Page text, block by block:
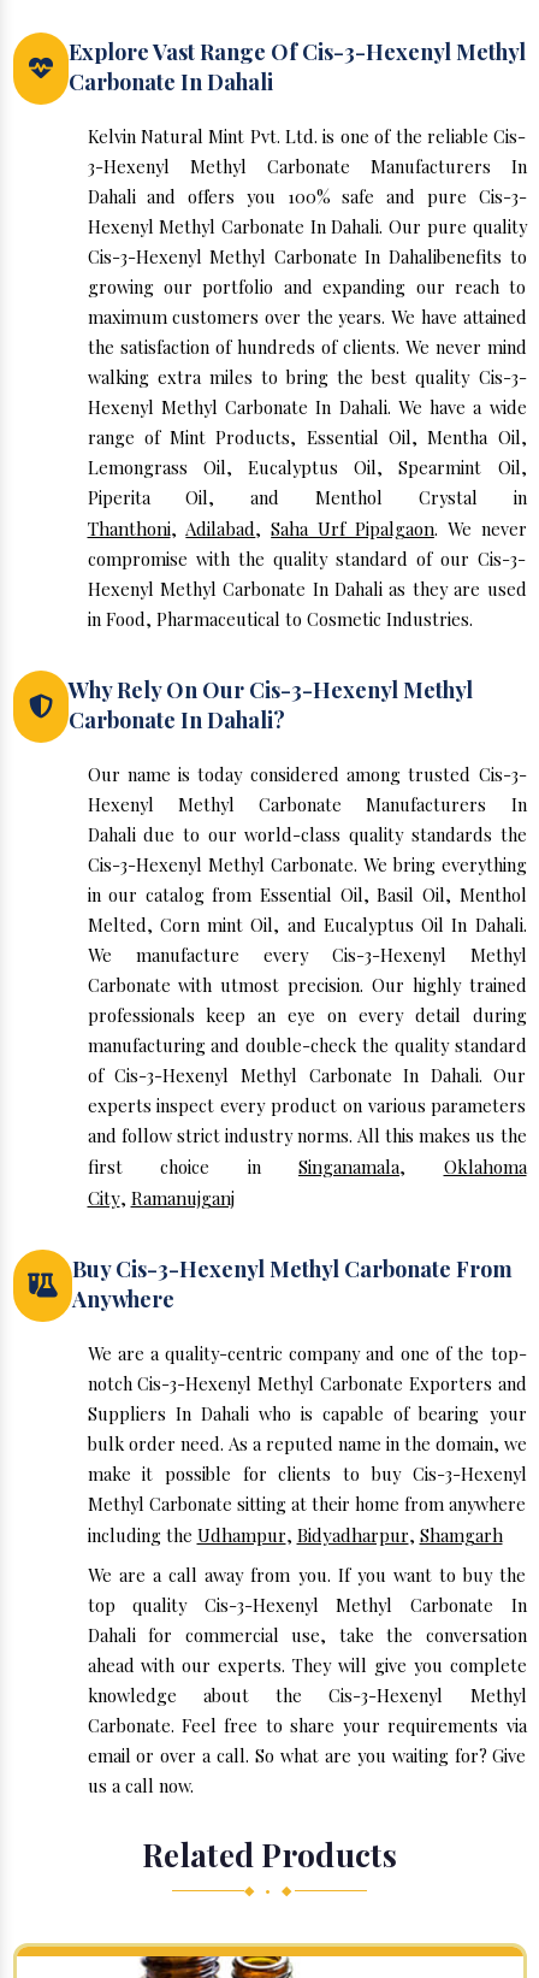
Explore Vast Range Of Cis-3-Hexenyl Methyl
Carbonate In Dahali
Kelvin Natural Mint Pvt. Ltd. is one of the reliable Cis-
3-Hexenyl Methyl Carbonate Manufacturers In
Dahali and offers you 100% safe and pure Cis-3-
Hexenyl Methyl Carbonate In Dahali. Our pure quality
Cis-3-Hexenyl Methyl Carbonate In Dahalibenefits to
growing our portfolio and expanding our reach to
maximum customers over the years. We have attained
the satisfaction of hundreds of clients. We never mind
walking extra miles to bring the best quality Cis-3-
Hexenyl Methyl Carbonate In Dahali. We have a wide
range of Mint Products, Essential Oil, Mentha Oil,
Lemongrass Oil, Eucalyptus Oil, Spearmint Oil,
Piperita Oil, and Menthol Crystal in
Thanthoni,Adilabad,Saha Urf Pipalgaon. We never
compromise with the quality standard of our Cis-3-
Hexenyl Methyl Carbonate In Dahali as they are used
in Food, Pharmaceutical to Cosmetic Industries.
Why Rely On Our Cis-3-Hexenyl Methyl
Carbonate In Dahali?
Our name is today considered among trusted Cis-3-
Hexenyl Methyl Carbonate Manufacturers In
Dahali due to our world-class quality standards the
Cis-3-Hexenyl Methyl Carbonate. We bring everything
in our catalog from Essential Oil, Basil Oil, Menthol
Melted, Corn mint Oil, and Eucalyptus Oil In Dahali.
We manufacture every Cis-3-Hexenyl Methyl
Carbonate with utmost precision. Our highly trained
professionals keep an eye on every detail during
manufacturing and double-check the quality standard
of Cis-3-Hexenyl Methyl Carbonate In Dahali. Our
experts inspect every product on various parameters
and follow strict industry norms. All this makes us the
first choice in Singanamala, Oklahoma
City, Ramanujganj
Buy Cis-3-Hexenyl Methyl Carbonate From
Anywhere
We are a quality-centric company and one of the top-
notch Cis-3-Hexenyl Methyl Carbonate Exporters and
Suppliers In Dahali who is capable of bearing your
bulk order need. As a reputed name in the domain, we
make it possible for clients to buy Cis-3-Hexenyl
Methyl Carbonate sitting at their home from anywhere
including the Udhampur, Bidyadharpur, Shamgarh
We are a call away from you. If you want to buy the
top quality Cis-3-Hexenyl Methyl Carbonate In
Dahali for commercial use, take the conversation
ahead with our experts. They will give you complete
knowledge about the Cis-3-Hexenyl Methyl
Carbonate. Feel free to share your requirements via
email or over a call. So what are you waiting for? Give
us a call now.
Related Products
◆ • ◆